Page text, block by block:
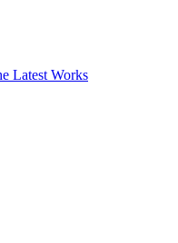
Latest Works